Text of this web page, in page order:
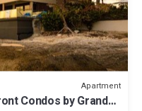
Apartment
Condos by Grand